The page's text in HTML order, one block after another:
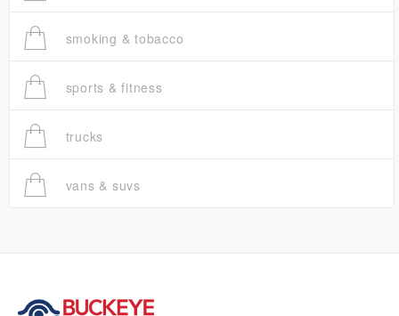
smoking & tobacco
sports & fitness
trucks
vans & suvs